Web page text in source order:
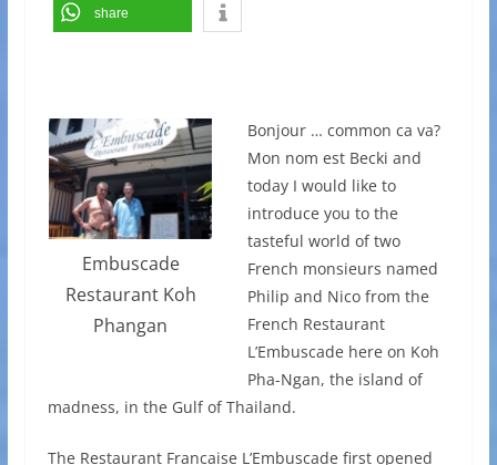
share
Embuscade
Restaurant Koh
Phangan
Bonjour … common ca va?
Mon nom est Becki and
today I would like to
introduce you to the
tasteful world of two
French monsieurs named
Philip and Nico from the
French Restaurant
L’Embuscade here on Koh
Pha-Ngan, the island of
madness, in the Gulf of Thailand.
The Restaurant Francaise L’Embuscade first opened